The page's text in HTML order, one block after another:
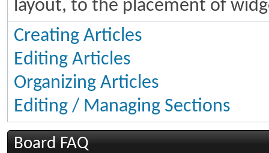
layout, to the placement of
Creating Articles
Editing Articles
Organizing Articles
Editing / Managing Sections
Board FAQ